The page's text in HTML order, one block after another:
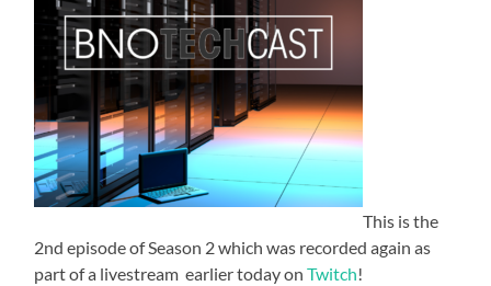
This is the
2nd episode of Season 2 which was recorded again as
part of a livestream earlier today onTwitch!